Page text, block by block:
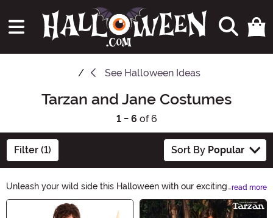
See Halloween Ideas
Tarzan and Jane Costumes
1 - 6 of 6
Filter (1) Sort By Popular
Unleash your wild side this Halloween with our exciting
Tarzan and Jane Costumes! Explore the jungle in style
and channel your inner adventurer with our collection of
read more
Main Content